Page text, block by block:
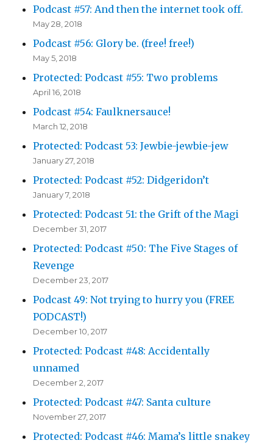
Podcast #57: And then the internet took off.
May 28, 2018
Podcast #56: Glory be. (free! free!)
May 5, 2018
Protected: Podcast #55: Two problems
April 16, 2018
Podcast #54: Faulknersauce!
March 12, 2018
Protected: Podcast 53: Jewbie-jewbie-jew
January 27, 2018
Protected: Podcast #52: Didgeridon’t
January 7, 2018
Protected: Podcast 51: the Grift of the Magi
December 31, 2017
Protected: Podcast #50: The Five Stages of
Revenge
December 23, 2017
Podcast 49: Not trying to hurry you (FREE
PODCAST!)
December 10, 2017
Protected: Podcast #48: Accidentally
unnamed
December 2, 2017
Protected: Podcast #47: Santa culture
November 27, 2017
Protected: Podcast #46: Mama’s little snakey